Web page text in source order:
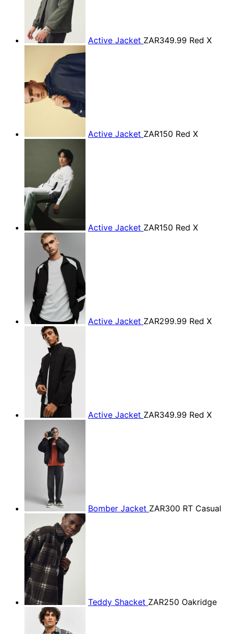
Active Jacket ZAR349.99 Red X
Active Jacket ZAR150 Red X
Active Jacket ZAR150 Red X
Active Jacket ZAR299.99 Red X
Active Jacket ZAR349.99 Red X
Bomber Jacket ZAR300 RT Casual
Teddy Shacket ZAR250 Oakridge